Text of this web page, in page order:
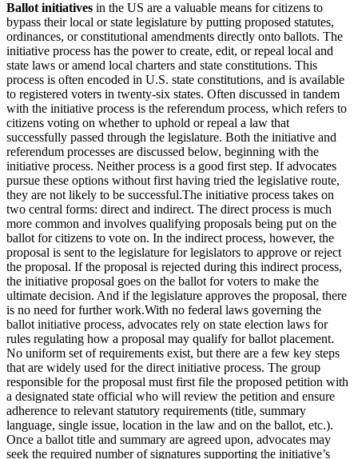
Ballot initiatives in the US are a valuable means for citizens to
bypass their local or state legislature by putting proposed statutes,
ordinances, or constitutional amendments directly onto ballots. The
initiative process has the power to create, edit, or repeal local and
state laws or amend local charters and state constitutions. This
process is often encoded in U.S. state constitutions, and is available
to registered voters in twenty-six states. Often discussed in tandem
with the initiative process is the referendum process, which refers to
citizens voting on whether to uphold or repeal a law that
successfully passed through the legislature. Both the initiative and
referendum processes are discussed below, beginning with the
initiative process. Neither process is a good first step. If advocates
pursue these options without first having tried the legislative route,
they are not likely to be successful.The initiative process takes on
two central forms: direct and indirect. The direct process is much
more common and involves qualifying proposals being put on the
ballot for citizens to vote on. In the indirect process, however, the
proposal is sent to the legislature for legislators to approve or reject
the proposal. If the proposal is rejected during this indirect process,
the initiative proposal goes on the ballot for voters to make the
ultimate decision. And if the legislature approves the proposal, there
is no need for further work.With no federal laws governing the
ballot initiative process, advocates rely on state election laws for
rules regulating how a proposal may qualify for ballot placement.
No uniform set of requirements exist, but there are a few key steps
that are widely used for the direct initiative process. The group
responsible for the proposal must first file the proposed petition with
a designated state official who will review the petition and ensure
adherence to relevant statutory requirements (title, summary
language, single issue, location in the law and on the ballot, etc.).
Once a ballot title and summary are agreed upon, advocates may
seek the required number of signatures supporting the initiative’s